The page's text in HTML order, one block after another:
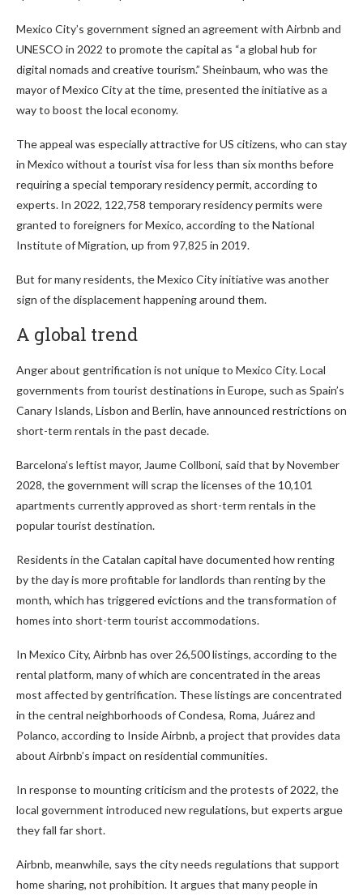
Mexico City’s government signed an agreement with Airbnb and
UNESCO in 2022 to promote the capital as “a global hub for
digital nomads and creative tourism.” Sheinbaum, who was the
mayor of Mexico City at the time, presented the initiative as a
way to boost the local economy.
The appeal was especially attractive for US citizens, who can stay
in Mexico without a tourist visa for less than six months before
requiring a special temporary residency permit, according to
experts. In 2022, 122,758 temporary residency permits were
granted to foreigners for Mexico, according to the National
Institute of Migration, up from 97,825 in 2019.
But for many residents, the Mexico City initiative was another
sign of the displacement happening around them.
A global trend
Anger about gentrification is not unique to Mexico City. Local
governments from tourist destinations in Europe, such as Spain’s
Canary Islands, Lisbon and Berlin, have announced restrictions on
short-term rentals in the past decade.
Barcelona’s leftist mayor, Jaume Collboni, said that by November
2028, the government will scrap the licenses of the 10,101
apartments currently approved as short-term rentals in the
popular tourist destination.
Residents in the Catalan capital have documented how renting
by the day is more profitable for landlords than renting by the
month, which has triggered evictions and the transformation of
homes into short-term tourist accommodations.
In Mexico City, Airbnb has over 26,500 listings, according to the
rental platform, many of which are concentrated in the areas
most affected by gentrification. These listings are concentrated
in the central neighborhoods of Condesa, Roma, Juárez and
Polanco, according to Inside Airbnb, a project that provides data
about Airbnb’s impact on residential communities.
In response to mounting criticism and the protests of 2022, the
local government introduced new regulations, but experts argue
they fall far short.
Airbnb, meanwhile, says the city needs regulations that support
home sharing, not prohibition. It argues that many people in